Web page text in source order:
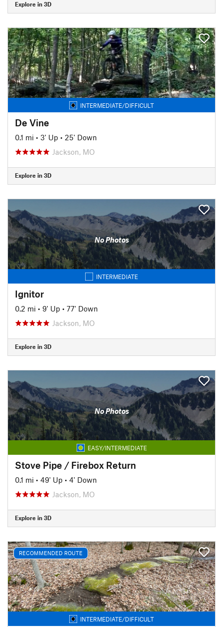
Explore in 3D
INTERMEDIATE/DIFFICULT
De Vine
0.1 mi • 3' Up • 25' Down
Jackson, MO
Explore in 3D
No Photos
INTERMEDIATE
Ignitor
0.2 mi • 9' Up • 77' Down
Jackson, MO
Explore in 3D
No Photos
EASY/INTERMEDIATE
Stove Pipe / Firebox Return
0.1 mi • 49' Up • 4' Down
Jackson, MO
Explore in 3D
RECOMMENDED ROUTE
INTERMEDIATE/DIFFICULT